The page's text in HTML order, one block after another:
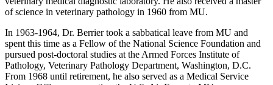
of science in veterinary pathology in 1960 from MU.
In 1963-1964, Dr. Berrier took a sabbatical leave from MU and
spent this time as a Fellow of the National Science Foundation and
pursued post-doctoral studies at the Armed Forces Institute of
Pathology, Veterinary Pathology Department, Washington, D.C.
From 1968 until retirement, he also served as a Medical Service